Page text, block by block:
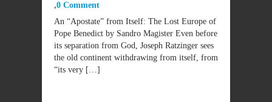
0 Comment
An “Apostate” from Itself: The Lost Europe of
Pope Benedict by Sandro Magister Even before
its separation from God, Joseph Ratzinger sees
the old continent withdrawing from itself, from
“its very […]